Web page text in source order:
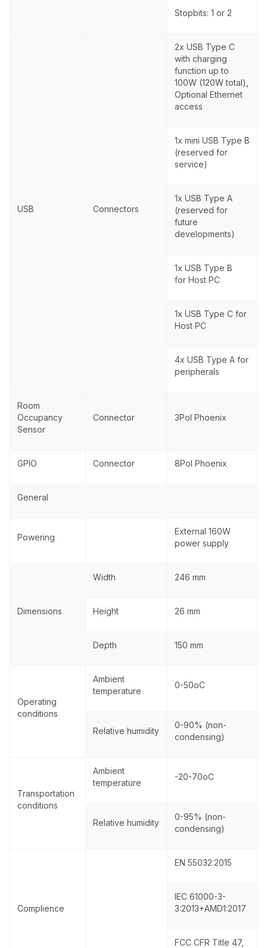
Stopbits: 1 or 2
USB Connectors
2x USB Type C
with charging
function up to
100W (120W total),
Optional Ethernet
access
1x mini USB Type B
(reserved for
service)
1x USB Type A
(reserved for
future
developments)
1x USB Type B
for Host PC
1x USB Type C for
Host PC
4x USB Type A for
peripherals
Room
Occupancy
Sensor
Connector 3Pol Phoenix
GPIO Connector 8Pol Phoenix
General
Powering
External 160W
power supply
Dimensions
Width 246 mm
Height 26 mm
Depth 150 mm
Operating
conditions
Ambient
temperature
0-50oC
Relative humidity
0-90% (non-
condensing)
Transportation
conditions
Ambient
temperature
-20-70oC
Relative humidity
0-95% (non-
condensing)
Complience
EN 55032:2015
IEC 61000-3-
3:2013+AMD1:2017
FCC CFR Title 47,